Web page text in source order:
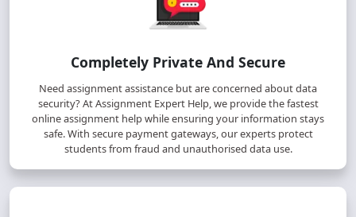
Completely Private And Secure
Need assignment assistance but are concerned about data
security? At Assignment Expert Help, we provide the fastest
online assignment help while ensuring your information stays
safe. With secure payment gateways, our experts protect
students from fraud and unauthorised data use.